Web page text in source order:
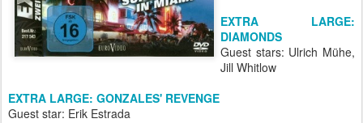
EXTRA LARGE:
DIAMONDS
Guest stars: Ulrich Mühe,
Jill Whitlow
EXTRA LARGE: GONZALES' REVENGE
Guest star: Erik Estrada